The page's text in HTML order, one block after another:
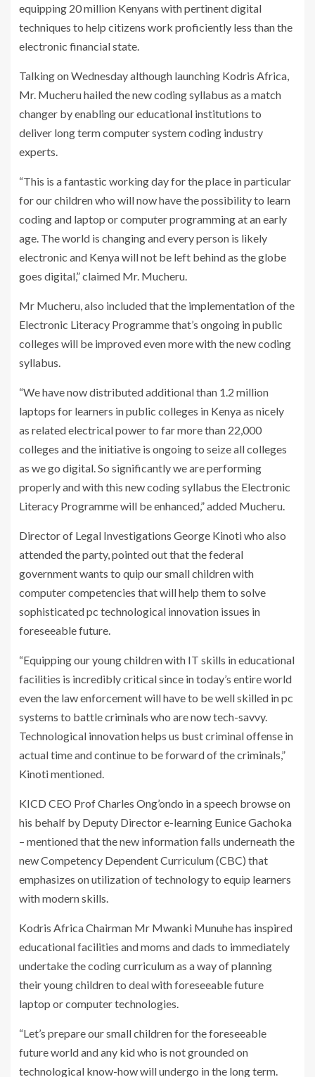
equipping 20 million Kenyans with pertinent digital
techniques to help citizens work proficiently less than the
electronic financial state.
Talking on Wednesday although launching Kodris Africa,
Mr. Mucheru hailed the new coding syllabus as a match
changer by enabling our educational institutions to
deliver long term computer system coding industry
experts.
“This is a fantastic working day for the place in particular
for our children who will now have the possibility to learn
coding and laptop or computer programming at an early
age. The world is changing and every person is likely
electronic and Kenya will not be left behind as the globe
goes digital,” claimed Mr. Mucheru.
Mr Mucheru, also included that the implementation of the
Electronic Literacy Programme that’s ongoing in public
colleges will be improved even more with the new coding
syllabus.
“We have now distributed additional than 1.2 million
laptops for learners in public colleges in Kenya as nicely
as related electrical power to far more than 22,000
colleges and the initiative is ongoing to seize all colleges
as we go digital. So significantly we are performing
properly and with this new coding syllabus the Electronic
Literacy Programme will be enhanced,” added Mucheru.
Director of Legal Investigations George Kinoti who also
attended the party, pointed out that the federal
government wants to quip our small children with
computer competencies that will help them to solve
sophisticated pc technological innovation issues in
foreseeable future.
“Equipping our young children with IT skills in educational
facilities is incredibly critical since in today’s entire world
even the law enforcement will have to be well skilled in pc
systems to battle criminals who are now tech-savvy.
Technological innovation helps us bust criminal offense in
actual time and continue to be forward of the criminals,”
Kinoti mentioned.
KICD CEO Prof Charles Ong’ondo in a speech browse on
his behalf by Deputy Director e-learning Eunice Gachoka
– mentioned that the new information falls underneath the
new Competency Dependent Curriculum (CBC) that
emphasizes on utilization of technology to equip learners
with modern skills.
Kodris Africa Chairman Mr Mwanki Munuhe has inspired
educational facilities and moms and dads to immediately
undertake the coding curriculum as a way of planning
their young children to deal with foreseeable future
laptop or computer technologies.
“Let’s prepare our small children for the foreseeable
future world and any kid who is not grounded on
technological know-how will undergo in the long term.